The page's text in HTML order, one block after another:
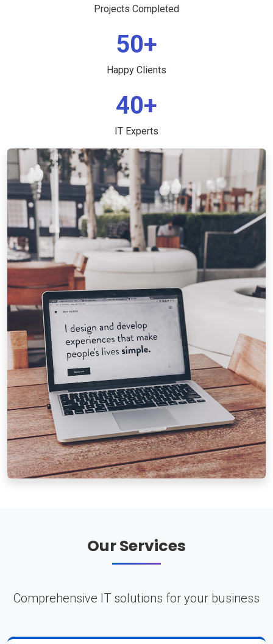
Projects Completed
50+
Happy Clients
40+
IT Experts
Our Services
Comprehensive IT solutions for your business